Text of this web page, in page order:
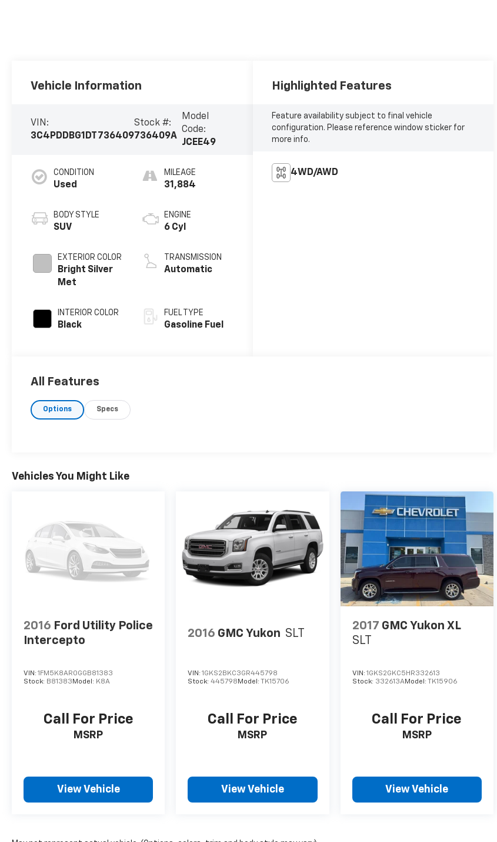
Vehicle Information
VIN:
3C4PDDBG1DT736409
Stock #:
736409A
Model
Code:
JCEE49
CONDITION
Used
BODY STYLE
SUV
EXTERIOR COLOR
Bright Silver
Met
INTERIOR COLOR
Black
MILEAGE
31,884
ENGINE
6 Cyl
TRANSMISSION
Automatic
FUEL TYPE
Gasoline Fuel
Highlighted Features
Feature availability subject to final vehicle
configuration. Please reference window sticker for
more info.
4WD/AWD
All Features
Options Specs
Vehicles You Might Like
2016 Ford Utility Police
Intercepto
VIN: 1FM5K8AR0GGB81383
Stock: B81383 Model: K8A
Call For Price
MSRP
View Vehicle
2016 GMC Yukon SLT
VIN:1GKS2BKC3GR445798
Stock:445798 Model:TK15706
Call For Price
MSRP
View Vehicle
2017 GMC Yukon XL
SLT
VIN: 1GKS2GKC5HR332613
Stock: 332613AModel: TK15906
Call For Price
MSRP
View Vehicle